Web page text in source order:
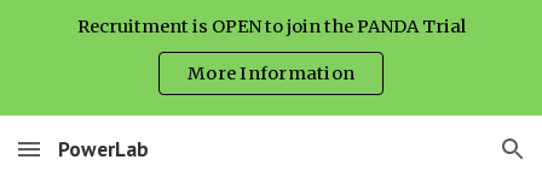
Recruitment is OPEN to join the PANDA Trial
More Information
PowerLab